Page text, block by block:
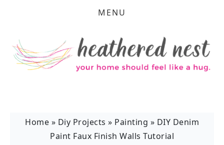
MENU
Home » Diy Projects » Painting » DIY Denim
Paint Faux Finish Walls Tutorial